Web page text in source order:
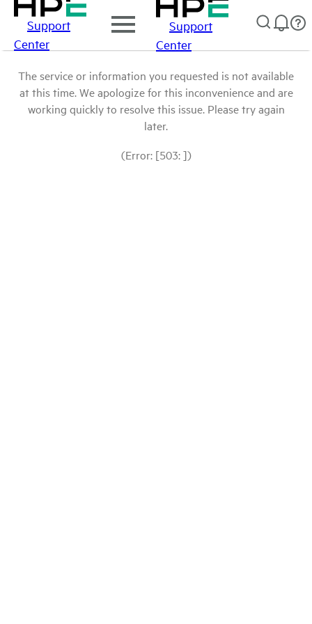
Support
Center
Support
Center
The service or information you requested is not available
at this time. We apologize for this inconvenience and are
working quickly to resolve this issue. Please try again
later.
(Error: [503: ])